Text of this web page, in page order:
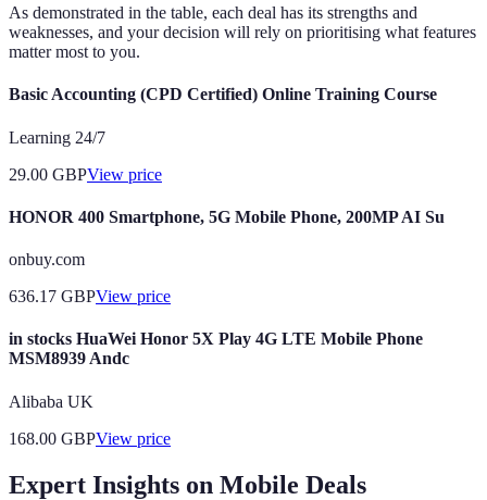
As demonstrated in the table, each deal has its strengths and
weaknesses, and your decision will rely on prioritising what features
matter most to you.
Basic Accounting (CPD Certified) Online Training Course
Learning 24/7
29.00 GBPView price
HONOR 400 Smartphone, 5G Mobile Phone, 200MP AI Su
onbuy.com
636.17 GBPView price
in stocks HuaWei Honor 5X Play 4G LTE Mobile Phone
MSM8939 Andc
Alibaba UK
168.00 GBPView price
Expert Insights on Mobile Deals